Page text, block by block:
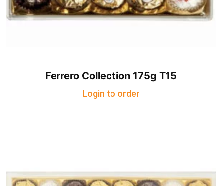
Ferrero Collection 175g T15
Login to order